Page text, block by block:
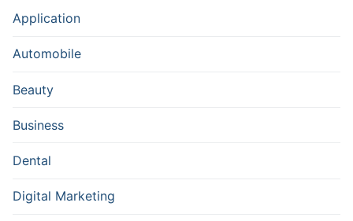
Application
Automobile
Beauty
Business
Dental
Digital Marketing